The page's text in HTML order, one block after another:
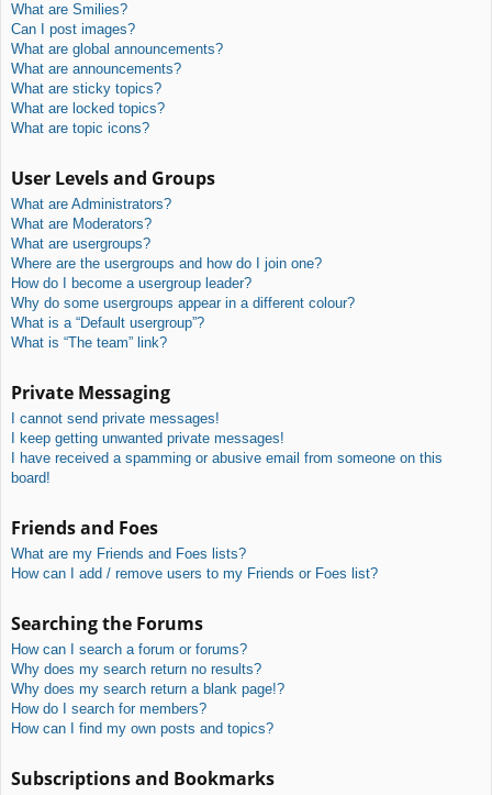
What are Smilies?
Can I post images?
What are global announcements?
What are announcements?
What are sticky topics?
What are locked topics?
What are topic icons?
User Levels and Groups
What are Administrators?
What are Moderators?
What are usergroups?
Where are the usergroups and how do I join one?
How do I become a usergroup leader?
Why do some usergroups appear in a different colour?
What is a “Default usergroup”?
What is “The team” link?
Private Messaging
I cannot send private messages!
I keep getting unwanted private messages!
I have received a spamming or abusive email from someone on this
board!
Friends and Foes
What are my Friends and Foes lists?
How can I add / remove users to my Friends or Foes list?
Searching the Forums
How can I search a forum or forums?
Why does my search return no results?
Why does my search return a blank page!?
How do I search for members?
How can I find my own posts and topics?
Subscriptions and Bookmarks